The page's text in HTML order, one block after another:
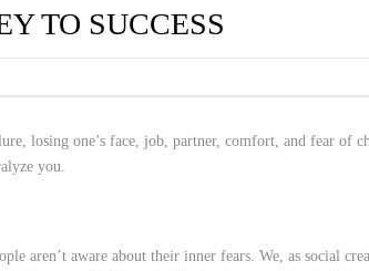
TO SUCCESS
losing one’s face, job, partner, comfort, and fear of
you.
aren’t aware about their inner fears. We, as social